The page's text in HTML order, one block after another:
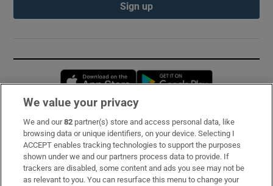
Sign up
Opens in new window
Subscribe
Support
About Us
We value your privacy
We and our82 partner(s) store and access personal data, like
browsing data or unique identifiers, on your device. Selecting I
ACCEPT enables tracking technologies to support the purposes
shown under we and our partners process data to provide. If
trackers are disabled, some content and ads you see may not be
as relevant to you. You can resurface this menu to change your